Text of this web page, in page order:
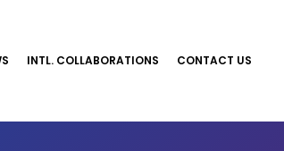
INTL. COLLABORATIONS CONTACT US